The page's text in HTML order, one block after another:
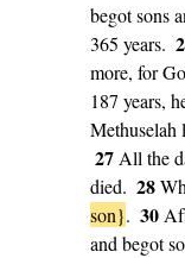
begot sons
365 years.
more, for
187 years,
Methuselah
27 All the
died. 28
son}. 30
and begot